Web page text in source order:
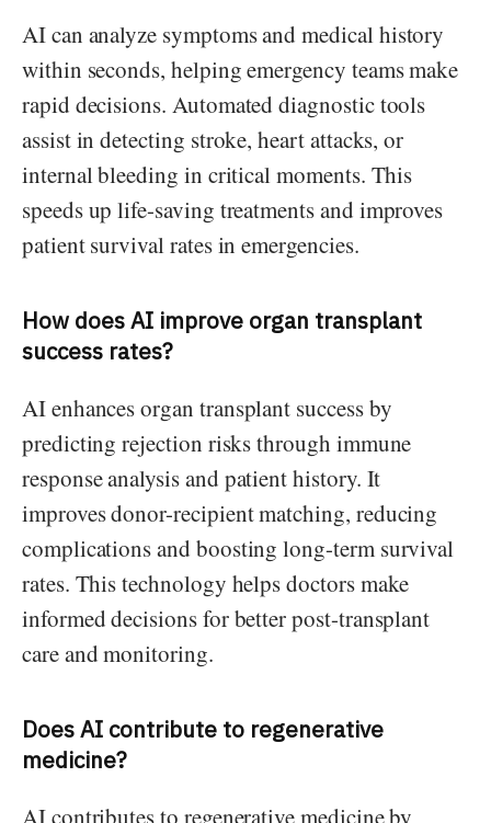
AI can analyze symptoms and medical history
within seconds, helping emergency teams make
rapid decisions. Automated diagnostic tools
assist in detecting stroke, heart attacks, or
internal bleeding in critical moments. This
speeds up life-saving treatments and improves
patient survival rates in emergencies.
How does AI improve organ transplant
success rates?
AI enhances organ transplant success by
predicting rejection risks through immune
response analysis and patient history. It
improves donor-recipient matching, reducing
complications and boosting long-term survival
rates. This technology helps doctors make
informed decisions for better post-transplant
care and monitoring.
Does AI contribute to regenerative
medicine?
AI contributes to regenerative medicine by